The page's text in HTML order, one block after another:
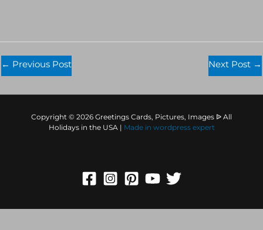
← Previous Post Next Post →
Copyright © 2026 Greetings Cards, Pictures, Images ᐉ All
Holidays in the USA | Made in wordpress expert